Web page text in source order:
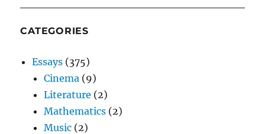
CATEGORIES
Essays (375)
Cinema (9)
Literature (2)
Mathematics (2)
Music (2)